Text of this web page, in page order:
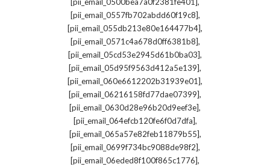
[pii_email_0557fb702abdd60f19c8],
[pii_email_055db213e80e164477b4],
[pii_email_0571c4a678d0ff6381b8],
[pii_email_05cd53e2945d61b0ba03],
[pii_email_05d95f9563d412a5e139],
[pii_email_060e6612202b31939e01],
[pii_email_06216158fd77dae07399],
[pii_email_0630d28e96b20d9eef3e],
[pii_email_064efcb120fe6f0d7dfa],
[pii_email_065a57e82feb11879b55],
[pii_email_0699f734bc9088de98f2],
[pii_email_06eded8f100f865c1776],